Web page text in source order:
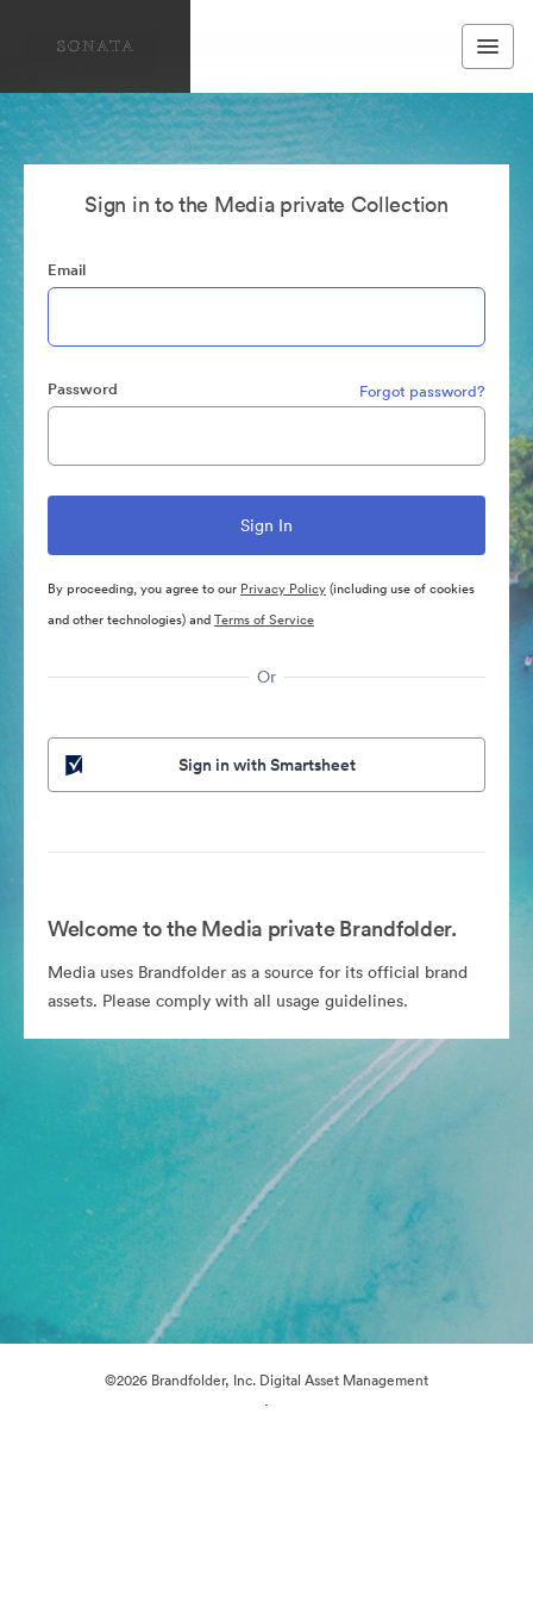
Sign in to the Media private Collection
Email
Password Forgot password?
By proceeding, you agree to our Privacy Policy(including use of cookies
and other technologies) andTerms of Service
Or
Sign in with Smartsheet
Welcome to the Media private Brandfolder.
Media uses Brandfolder as a source for its official brand
assets. Please comply with all usage guidelines.
©2026 Brandfolder, Inc. Digital Asset Management
·